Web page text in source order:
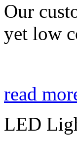
Our
yet low
read
LED